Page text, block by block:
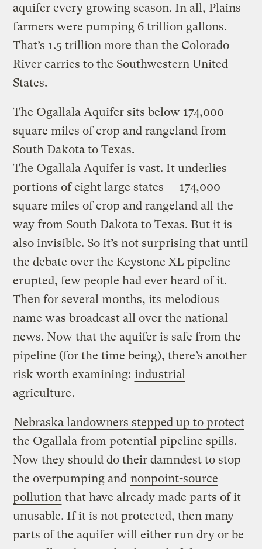
aquifer every growing season. In all, Plains
farmers were pumping 6 trillion gallons.
That’s 1.5 trillion more than the Colorado
River carries to the Southwestern United
States.
The Ogallala Aquifer sits below 174,000
square miles of crop and rangeland from
South Dakota to Texas.
The Ogallala Aquifer is vast. It underlies
portions of eight large states — 174,000
square miles of crop and rangeland all the
way from South Dakota to Texas. But it is
also invisible. So it’s not surprising that until
the debate over the Keystone XL pipeline
erupted, few people had ever heard of it.
Then for several months, its melodious
name was broadcast all over the national
news. Now that the aquifer is safe from the
pipeline (for the time being), there’s another
risk worth examining: industrial
agriculture.
Nebraska landowners stepped up to protect
the Ogallala from potential pipeline spills.
Now they should do their damndest to stop
the overpumping and nonpoint-source
pollution that have already made parts of it
unusable. If it is not protected, then many
parts of the aquifer will either run dry or be